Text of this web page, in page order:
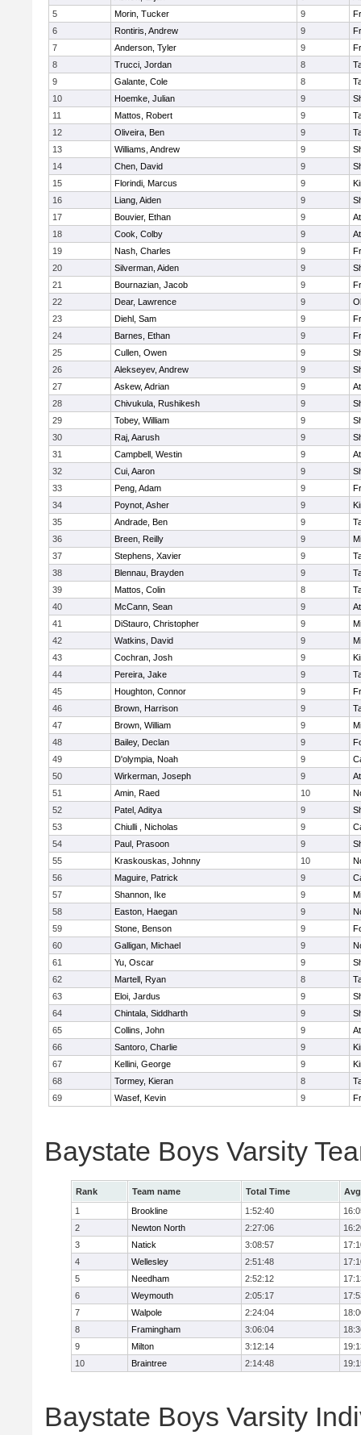
5
Morin, Tucker 9
6
Rontiris, Andrew 9
7
Anderson, Tyler 9
8
Trucci, Jordan 8
9
Galante, Cole 8
10
Hoemke, Julian 9
11
Mattos, Robert 9
12
Oliveira, Ben 9
13
Williams, Andrew 9
14
Chen, David 9
15
Florindi, Marcus 9
16
Liang, Aiden 9
17
Bouvier, Ethan 9
18
Cook, Colby 9
19
Nash, Charles 9
20
Silverman, Aiden 9
21
Bournazian, Jacob 9
22
Dear, Lawrence 9
23
Diehl, Sam 9
24
Barnes, Ethan 9
25
Cullen, Owen 9
26
Alekseyev, Andrew 9
27
Askew, Adrian 9
28
Chivukula, Rushikesh 9
29
Tobey, William 9
30
Raj, Aarush 9
31
Campbell, Westin 9
32
Cui, Aaron 9
33
Peng, Adam 9
34
Poynot, Asher 9
35
Andrade, Ben 9
36
Breen, Reilly 9
37
Stephens, Xavier 9
38
Blennau, Brayden 9
39
Mattos, Colin 8
40
McCann, Sean 9
41
DiStauro, Christopher 9
42
Watkins, David 9
43
Cochran, Josh 9
44
Pereira, Jake 9
45
Houghton, Connor 9
46
Brown, Harrison 9
47
Brown, William 9
48
Bailey, Declan 9
49
D'olympia, Noah 9
50
Wirkerman, Joseph 9
51
Amin, Raed 10
52
Patel, Aditya 9
53
Chiulli , Nicholas 9
54
Paul, Prasoon 9
55
Kraskouskas, Johnny 10
56
Maguire, Patrick 9
57
Shannon, Ike 9
58
Easton, Haegan 9
59
Stone, Benson 9
60
Galligan, Michael 9
61
Yu, Oscar 9
62
Martell, Ryan 8
63
Eloi, Jardus 9
64
Chintala, Siddharth 9
65
Collins, John 9
66
Santoro, Charlie 9
67
Kellini, George 9
68
Tormey, Kieran 8
69
Wasef, Kevin 9
Baystate Boys Varsity
Rank Team name Total Time
1
Brookline 1:52:40
2
Newton North 2:27:06
3
Natick 3:08:57
4
Wellesley 2:51:48
5
Needham 2:52:12
6
Weymouth 2:05:17
7
Walpole 2:24:04
8
Framingham 3:06:04
9
Milton 3:12:14
10
Braintree 2:14:48
Baystate Boys Varsity